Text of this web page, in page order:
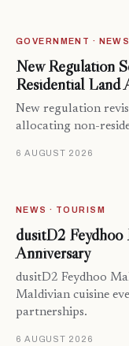
GOVERNMENT · NEWS
New Regulation
Residential Land
New regulation
allocating non-
6 AUGUST 2026
NEWS · TOURISM
dusitD2
Anniversary
dusitD2 Feydhoo
Maldivian cuisine
partnerships.
6 AUGUST 2026